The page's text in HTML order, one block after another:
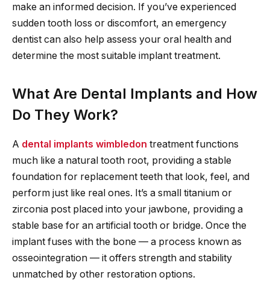
make an informed decision. If you’ve experienced
sudden tooth loss or discomfort, an emergency
dentist can also help assess your oral health and
determine the most suitable implant treatment.
What Are Dental Implants and How
Do They Work?
A dental implants wimbledon treatment functions
much like a natural tooth root, providing a stable
foundation for replacement teeth that look, feel, and
perform just like real ones. It’s a small titanium or
zirconia post placed into your jawbone, providing a
stable base for an artificial tooth or bridge. Once the
implant fuses with the bone — a process known as
osseointegration — it offers strength and stability
unmatched by other restoration options.